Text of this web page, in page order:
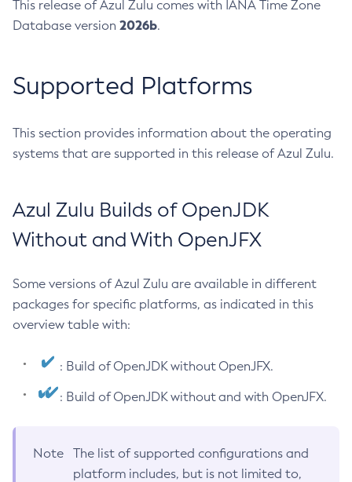
This release of Azul Zulu comes with IANA Time Zone
Database version 2026b.
Supported Platforms
This section provides information about the operating
systems that are supported in this release of Azul Zulu.
Azul Zulu Builds of OpenJDK
Without and With OpenJFX
Some versions of Azul Zulu are available in different
packages for specific platforms, as indicated in this
overview table with:
: Build of OpenJDK without OpenJFX.
: Build of OpenJDK without and with OpenJFX.
Note
The list of supported configurations and
platform includes, but is not limited to,